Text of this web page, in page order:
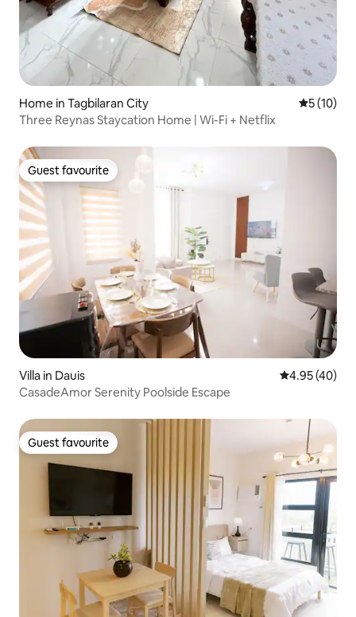
Home in Tagbilaran City 5 out of 5
5 (10)
Three Reynas Staycation Home | Wi-Fi + Netflix
Guest favourite
Guest favourite
Villa in Dauis 4.95 out of 5
4.95 (40)
CasadeAmor Serenity Poolside Escape
Guest favourite
Guest favourite